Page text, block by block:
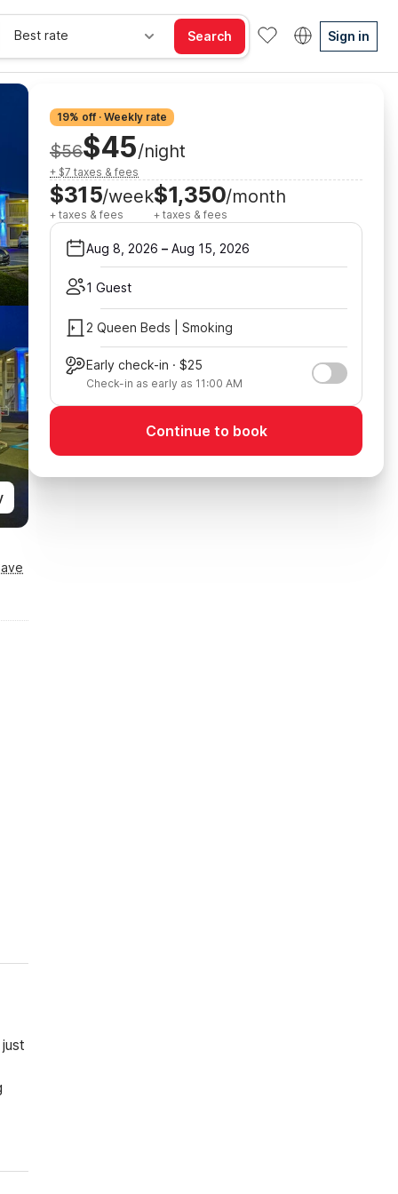
Best rate Search Sign in
19% off · Weekly rate
$56$45/night
+ $7 taxes & fees
$315/week
+ taxes & fees
$1,350/month
+ taxes & fees
Aug 8, 2026 – Aug 15, 2026
1 Guest
2 Queen Beds | Smoking
Early check-in · $25
Check-in as early as 11:00 AM
Continue to book